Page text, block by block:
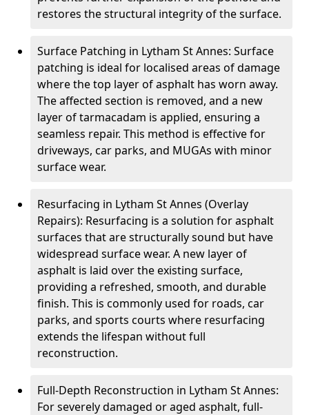
restores the structural integrity of the surface.
Surface Patching in Lytham St Annes: Surface
patching is ideal for localised areas of damage
where the top layer of asphalt has worn away.
The affected section is removed, and a new
layer of tarmacadam is applied, ensuring a
seamless repair. This method is effective for
driveways, car parks, and MUGAs with minor
surface wear.
Resurfacing in Lytham St Annes (Overlay
Repairs): Resurfacing is a solution for asphalt
surfaces that are structurally sound but have
widespread surface wear. A new layer of
asphalt is laid over the existing surface,
providing a refreshed, smooth, and durable
finish. This is commonly used for roads, car
parks, and sports courts where resurfacing
extends the lifespan without full
reconstruction.
Full-Depth Reconstruction in Lytham St Annes:
For severely damaged or aged asphalt, full-